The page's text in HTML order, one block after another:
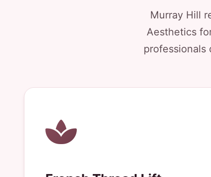
Murray Hill
Aesthetics
professionals